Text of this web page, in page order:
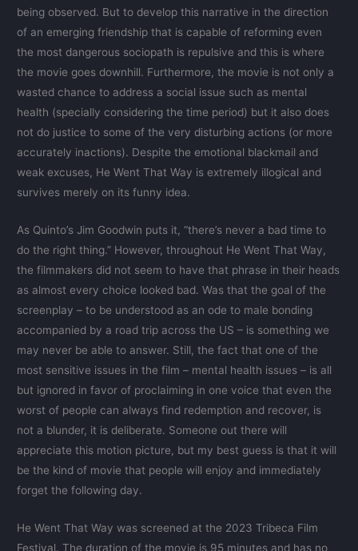
being observed. But to develop this narrative in the direction
of an emerging friendship that is capable of reforming even
the most dangerous sociopath is repulsive and this is where
the movie goes downhill. Furthermore, the movie is not only a
wasted chance to address a social issue such as mental
health (specially considering the time period) but it also does
not do justice to some of the very disturbing actions (or more
accurately inactions). Despite the emotional blackmail and
weak excuses, He Went That Way is extremely illogical and
survives merely on its funny idea.
As Quinto’s Jim Goodwin puts it, “there’s never a bad time to
do the right thing.” However, throughout He Went That Way,
the filmmakers did not seem to have that phrase in their heads
as almost every choice looked bad. Was that the goal of the
screenplay – to be understood as an ode to male bonding
accompanied by a road trip across the US – is something we
may never be able to answer. Still, the fact that one of the
most sensitive issues in the film – mental health issues – is all
but ignored in favor of proclaiming in one voice that even the
worst of people can always find redemption and recover, is
not a blunder, it is deliberate. Someone out there will
appreciate this motion picture, but my best guess is that it will
be the kind of movie that people will enjoy and immediately
forget the following day.
He Went That Way was screened at the 2023 Tribeca Film
Festival. The duration of the movie is 95 minutes and has no